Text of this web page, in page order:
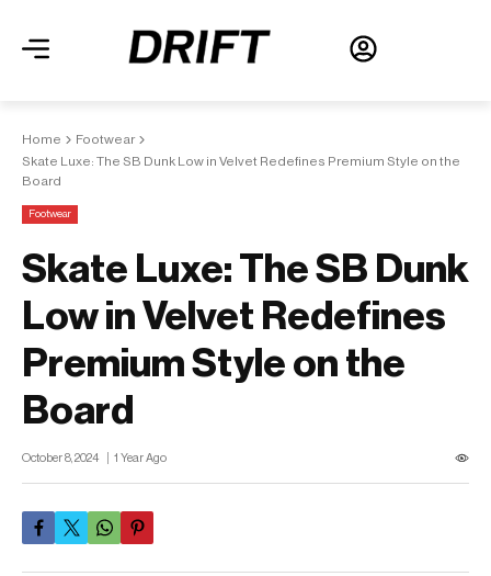
Home
Footwear
Skate Luxe: The SB Dunk Low in Velvet Redefines Premium Style on the
Board
Footwear
Skate Luxe: The SB Dunk
Low in Velvet Redefines
Premium Style on the
Board
October 8, 2024 1 Year Ago